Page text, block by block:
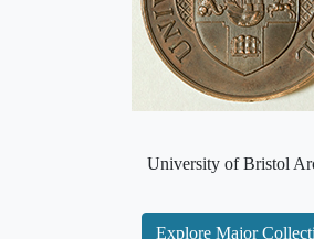
University of Bristol
Explore Major